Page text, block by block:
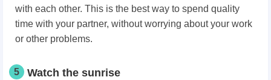
with each other. This is the best way to spend quality
time with your partner, without worrying about your work
or other problems.
5 Watch the sunrise